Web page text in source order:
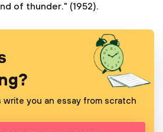
of thunder." (1952).
write you an essay from scratch